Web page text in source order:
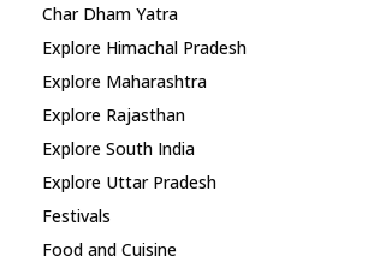
Char Dham Yatra
Explore Himachal Pradesh
Explore Maharashtra
Explore Rajasthan
Explore South India
Explore Uttar Pradesh
Festivals
Food and Cuisine